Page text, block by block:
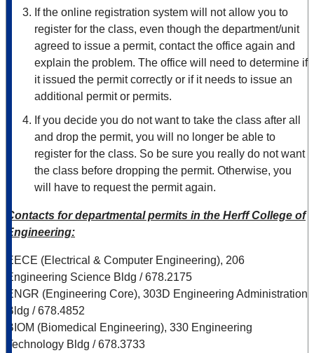
If the online registration system will not allow you to
register for the class, even though the department/unit
agreed to issue a permit, contact the office again and
explain the problem. The office will need to determine if
it issued the permit correctly or if it needs to issue an
additional permit or permits.
If you decide you do not want to take the class after all
and drop the permit, you will no longer be able to
register for the class. So be sure you really do not want
the class before dropping the permit. Otherwise, you
will have to request the permit again.
Contacts for departmental permits in the Herff College of
Engineering:
EECE (Electrical & Computer Engineering), 206
Engineering Science Bldg / 678.2175
ENGR (Engineering Core), 303D Engineering Administration
Bldg / 678.4852
BIOM (Biomedical Engineering), 330 Engineering
Technology Bldg / 678.3733